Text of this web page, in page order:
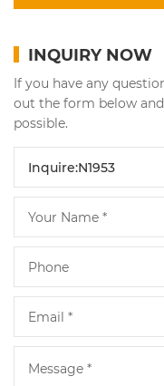
INQUIRY NOW
If you have any
out the form below
possible.